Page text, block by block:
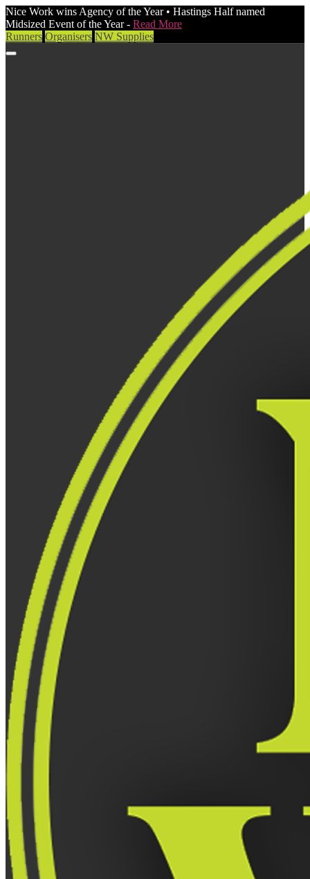
Nice Work wins Agency of the Year • Hastings Half named
Midsized Event of the Year - Read More
Runners Organisers NW Supplies